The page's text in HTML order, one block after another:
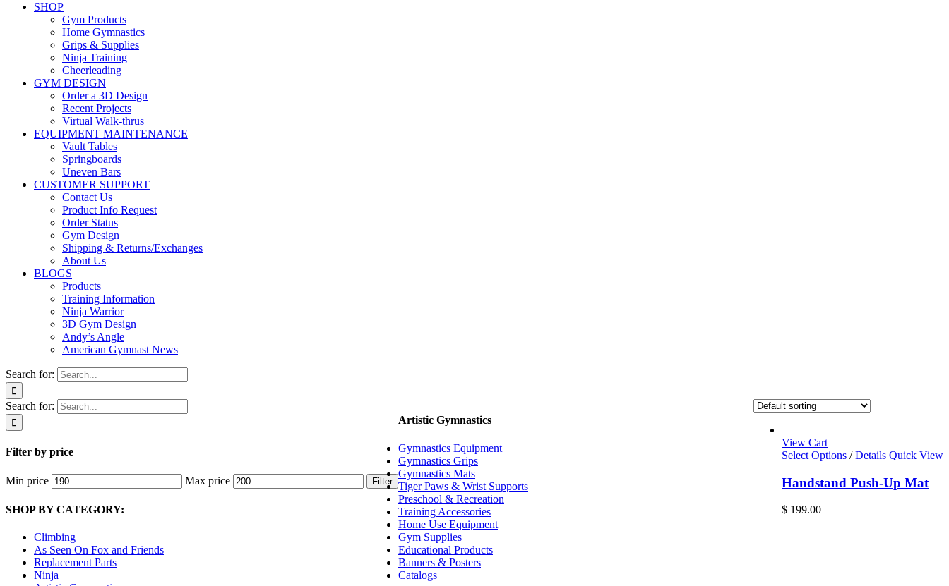
SHOP
Gym Products
Home Gymnastics
Grips & Supplies
Ninja Training
Cheerleading
GYM DESIGN
Order a 3D Design
Recent Projects
Virtual Walk-thrus
EQUIPMENT MAINTENANCE
Vault Tables
Springboards
Uneven Bars
CUSTOMER SUPPORT
Contact Us
Product Info Request
Order Status
Gym Design
Shipping & Returns/Exchanges
About Us
BLOGS
Products
Training Information
Ninja Warrior
3D Gym Design
Andy’s Angle
American Gymnast News
Search for:
View Cart
Select Options / Details Quick View
Handstand Push-Up Mat
$ 199.00
Search for:
Filter by price
Min price Max price Filter
SHOP BY CATEGORY:
Climbing
As Seen On Fox and Friends
Replacement Parts
Ninja
Artistic Gymnastics
Gymnastics Equipment
Gymnastics Grips
Gymnastics Mats
Tiger Paws & Wrist Supports
Preschool & Recreation
Training Accessories
Home Use Equipment
Gym Supplies
Educational Products
Banners & Posters
Catalogs